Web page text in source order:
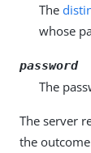
The
whose
password
The
The server
the